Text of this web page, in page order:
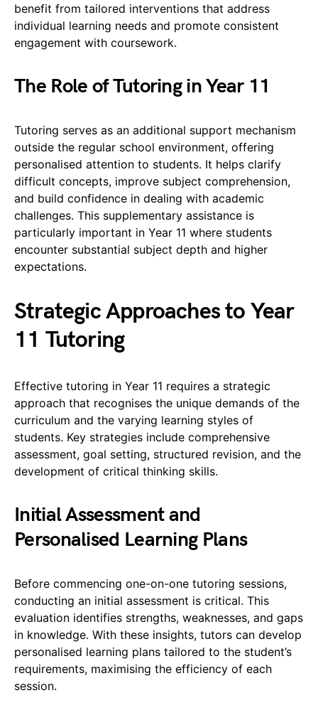
benefit from tailored interventions that address
individual learning needs and promote consistent
engagement with coursework.
The Role of Tutoring in Year 11
Tutoring serves as an additional support mechanism
outside the regular school environment, offering
personalised attention to students. It helps clarify
difficult concepts, improve subject comprehension,
and build confidence in dealing with academic
challenges. This supplementary assistance is
particularly important in Year 11 where students
encounter substantial subject depth and higher
expectations.
Strategic Approaches to Year
11 Tutoring
Effective tutoring in Year 11 requires a strategic
approach that recognises the unique demands of the
curriculum and the varying learning styles of
students. Key strategies include comprehensive
assessment, goal setting, structured revision, and the
development of critical thinking skills.
Initial Assessment and
Personalised Learning Plans
Before commencing one-on-one tutoring sessions,
conducting an initial assessment is critical. This
evaluation identifies strengths, weaknesses, and gaps
in knowledge. With these insights, tutors can develop
personalised learning plans tailored to the student’s
requirements, maximising the efficiency of each
session.